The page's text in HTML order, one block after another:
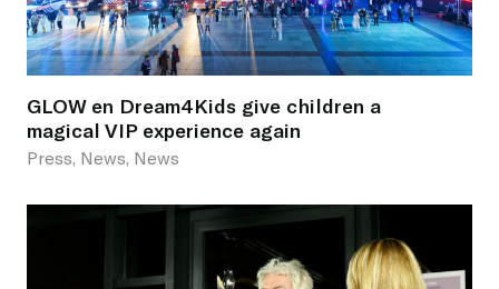
GLOW en Dream4Kids give children a
magical VIP experience again
Press, News, News